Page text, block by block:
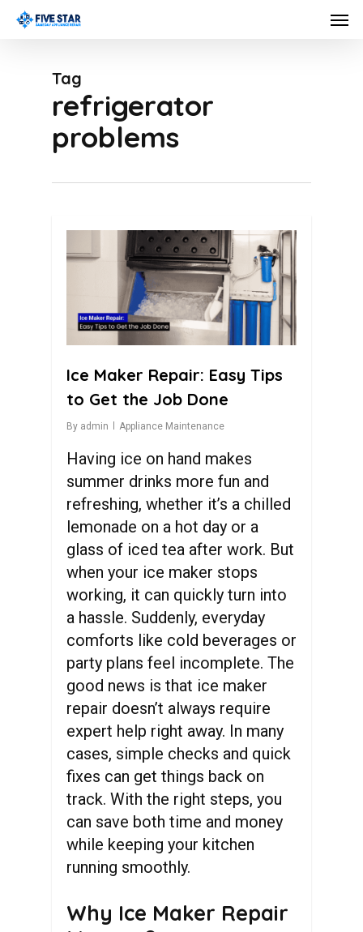
Skip
contentTag
refrigerator
problems
Ice Maker Repair: Easy Tips
to Get the Job Done
By admin Appliance Maintenance
Having ice on hand makes
summer drinks more fun and
refreshing, whether it’s a chilled
lemonade on a hot day or a
glass of iced tea after work. But
when your ice maker stops
working, it can quickly turn into
a hassle. Suddenly, everyday
comforts like cold beverages or
party plans feel incomplete. The
good news is that ice maker
repair doesn’t always require
expert help right away. In many
cases, simple checks and quick
fixes can get things back on
track. With the right steps, you
can save both time and money
while keeping your kitchen
running smoothly.
Why Ice Maker Repair